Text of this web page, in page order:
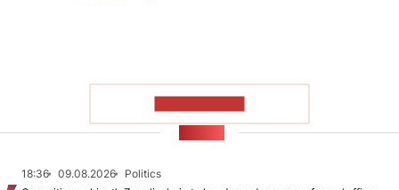
18:36 09.08.2026
Politics